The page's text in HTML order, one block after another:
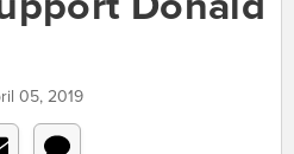
05, 2019